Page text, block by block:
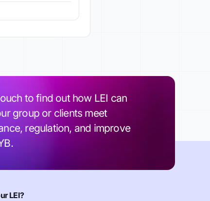
to find out how LEI can
group or clients meet
regulation, and improve
LEI?